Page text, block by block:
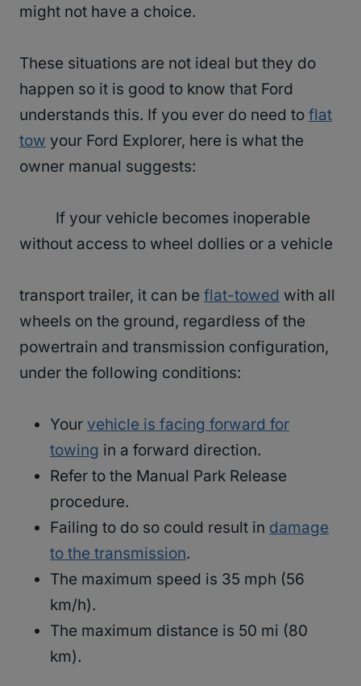
might not have a choice.
These situations are not ideal but they do
happen so it is good to know that Ford
understands this. If you ever do need to flat
tow your Ford Explorer, here is what the
owner manual suggests:
If your vehicle becomes inoperable
without access to wheel dollies or a vehicle
transport trailer, it can be flat-towed with all
wheels on the ground, regardless of the
powertrain and transmission configuration,
under the following conditions:
Your vehicle is facing forward for
towing in a forward direction.
Refer to the Manual Park Release
procedure.
Failing to do so could result in damage
to the transmission.
The maximum speed is 35 mph (56
km/h).
The maximum distance is 50 mi (80
km).